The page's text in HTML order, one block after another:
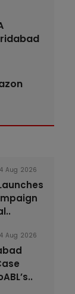
Aug 2026
Aug 2026